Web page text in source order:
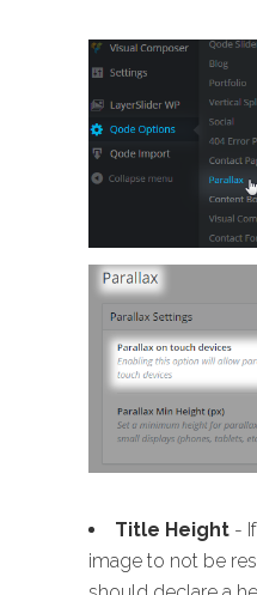
Title Height -
image to not be